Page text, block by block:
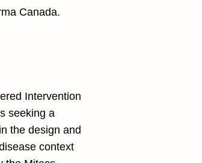
Canada.
Intervention
seeking a
the design and
context